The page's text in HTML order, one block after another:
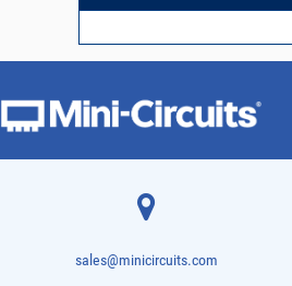
sales@minicircuits.com